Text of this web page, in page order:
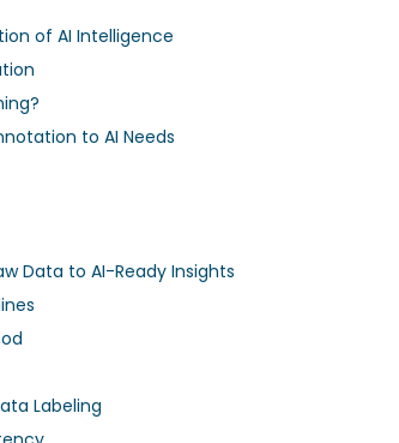
of AI Intelligence
to AI Needs
Data to AI-Ready Insights
Labeling